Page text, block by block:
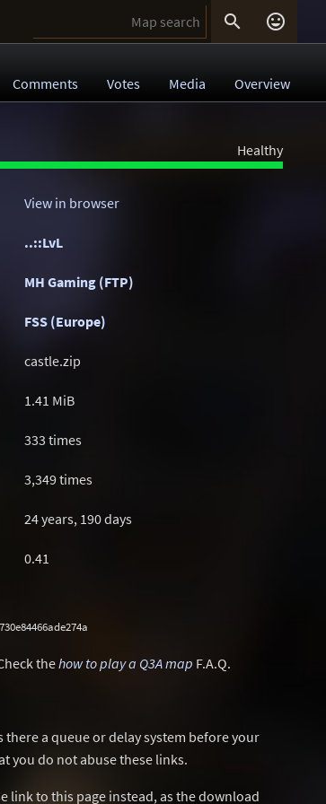
 
Comments Votes Media Overview
Healthy
View in browser
..::LvL
MH Gaming (FTP)
FSS (Europe)
castle.zip
1.41 MiB
333 times
3,349 times
24 years, 190 days
0.41
thehow to play a Q3A map F.A.Q.
a queue or delay system before your
you do not abuse these links.
link to this page instead, as the download